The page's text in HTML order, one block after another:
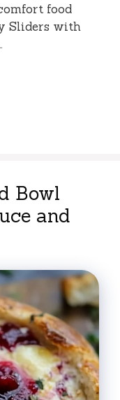
food
Sliders with
Bowl
and